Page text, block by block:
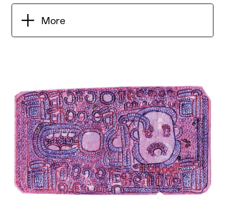
More